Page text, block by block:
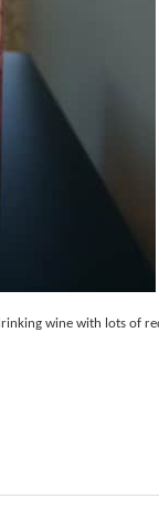
wine with lots of